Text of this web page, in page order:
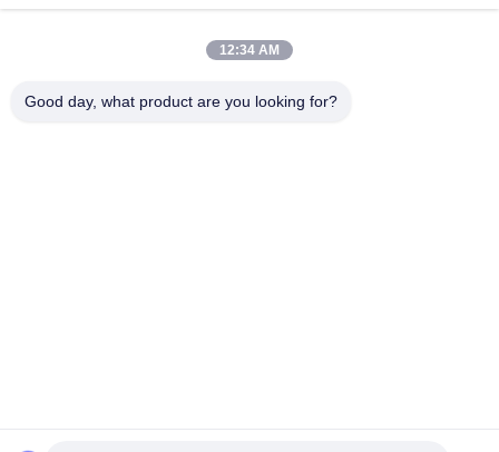
Videos
Factory Tour
12:34 AM
Good day, what product are you looking for?